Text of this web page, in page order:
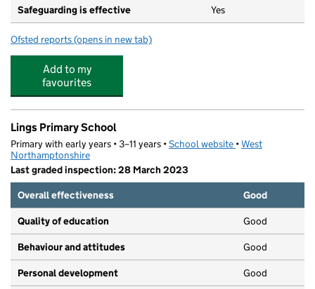
Safeguarding is effective Yes
Ofsted reports for Northampton Academy
(opens in new tab)
Add to my
favourites
Lings Primary School
Primary with early years • 3–11 years •School website (opens in new tab)
•West
Northamptonshire
Last graded inspection: 28 March 2023
Overall effectiveness
Good
Quality of education Good
Behaviour and attitudes Good
Personal development Good